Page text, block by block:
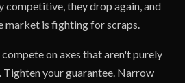
competitive, they drop again, and
market is fighting for scraps.
on axes that aren't purely
Tighten your guarantee. Narrow